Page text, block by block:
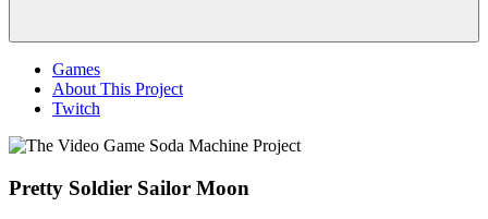
Games
About This Project
Twitch
Pretty Soldier Sailor Moon